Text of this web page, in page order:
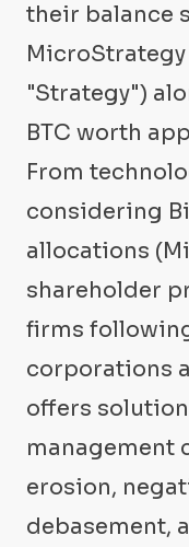
their balance
"Strategy")
BTC worth
From
considering
allocations
shareholder
firms
corporations
offers
management
erosion,
debasement,